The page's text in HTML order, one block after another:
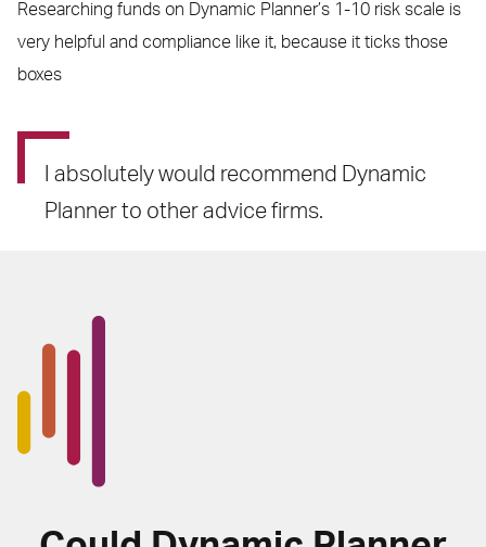
Researching funds on Dynamic Planner’s 1-10 risk scale is
very helpful and compliance like it, because it ticks those
boxes
I absolutely would recommend Dynamic
Planner to other advice firms.